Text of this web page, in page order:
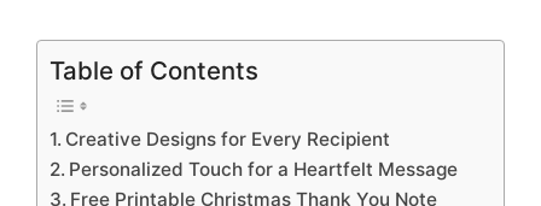
Table of Contents
Creative Designs for Every Recipient
Personalized Touch for a Heartfelt Message
Free Printable Christmas Thank You Note